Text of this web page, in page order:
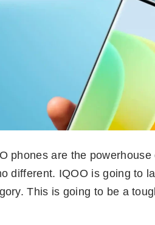
phones are the
different. IQOO is going to
This is going to be a